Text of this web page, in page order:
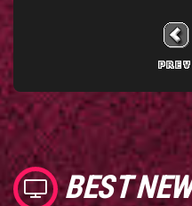
BEST